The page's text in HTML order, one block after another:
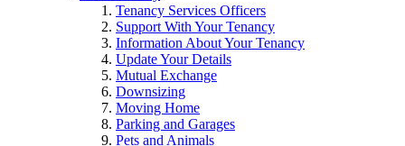
Tenancy Services Officers
Support With Your Tenancy
Information About Your Tenancy
Update Your Details
Mutual Exchange
Downsizing
Moving Home
Parking and Garages
Pets and Animals